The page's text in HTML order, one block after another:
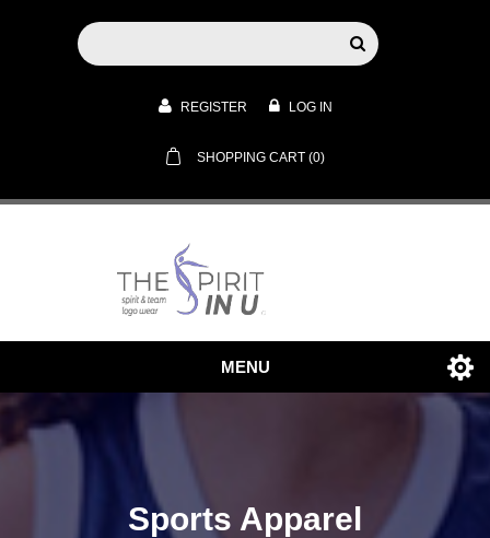
REGISTER LOG IN
SHOPPING CART (0)
MENU
Sports Apparel